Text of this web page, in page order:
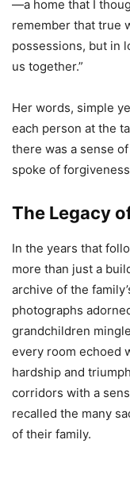
—a home that I
remember that true
possessions, but in
us together.”
Her words, simple
each person at the
there was a sense
spoke of
The Legacy
In the years that
more than just a
archive of the
photographs
grandchildren
every room echoed
hardship and
corridors with a
recalled the many
of their family.